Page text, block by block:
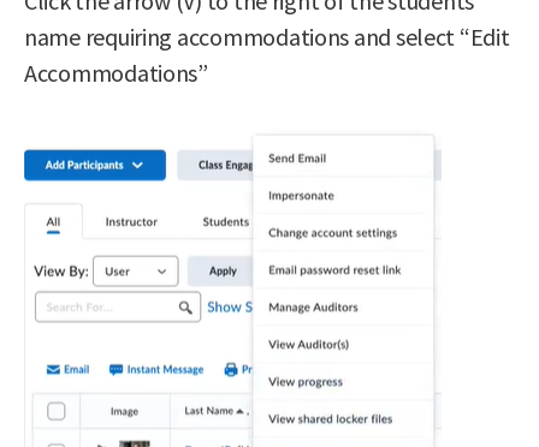
name requiring accommodations and select “Edit
Accommodations”